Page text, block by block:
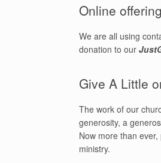
Online
We are all using
donation to our
Give A Little
The work of our
generosity, a
Now more than
ministry.